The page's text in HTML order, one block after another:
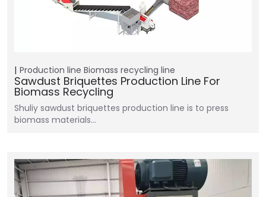
Production line Biomass recycling line
Sawdust Briquettes Production Line For
Biomass Recycling
Shuliy sawdust briquettes production line is to press
biomass materials…